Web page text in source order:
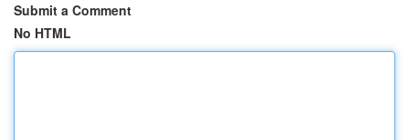
Submit a Comment
No HTML